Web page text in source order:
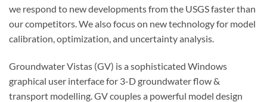
we respond to new developments from the USGS faster than
our competitors. We also focus on new technology for model
calibration, optimization, and uncertainty analysis.
Groundwater Vistas (GV) is a sophisticated Windows
graphical user interface for 3-D groundwater flow &
transport modelling. GV couples a powerful model design